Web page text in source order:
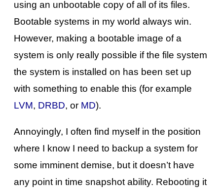
using an unbootable copy of all of its files.
Bootable systems in my world always win.
However, making a bootable image of a
system is only really possible if the file system
the system is installed on has been set up
with something to enable this (for example
LVM, DRBD, or MD).
Annoyingly, I often find myself in the position
where I know I need to backup a system for
some imminent demise, but it doesn’t have
any point in time snapshot ability. Rebooting it